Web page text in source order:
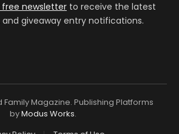
newsletter to receive the latest
giveaway entry notifications.
Family Magazine. Publishing Platforms
byModus Works.